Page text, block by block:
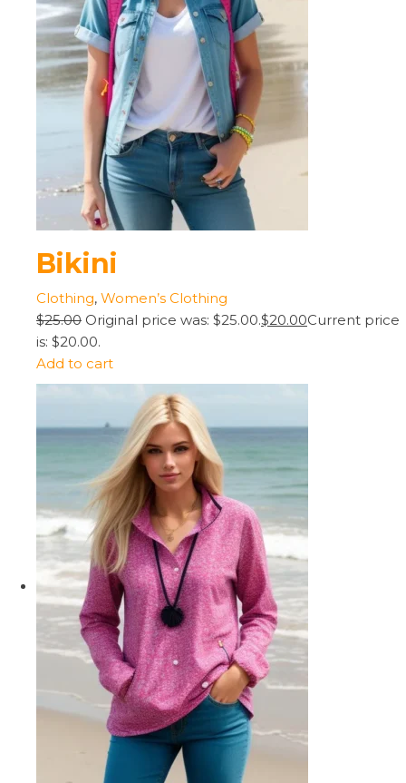
Bikini
Clothing, Women’s Clothing
$25.00 Original price was: $25.00.$20.00Current price
is: $20.00.
Add to cart